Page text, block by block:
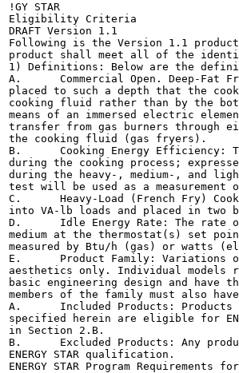
!GY STAR
Eligibility Criteria
DRAFT Version 1.1
Following is the Version 1.1
product shall meet all of the
1) Definitions: Below are the
A.	Commercial Open. Deep-Fat Frver: An appliance, including a cooking vessel, in which oil is
placed to such a depth that the
cooking fluid rather than by the
means of an immersed electric
transfer from gas burners through
the cooking fluid (gas fryers).
B.	Cooking Energy Efficiency: The quantity of energy input to the food product (e.g., french fries)
during the cooking process;
during the heavy-, medium-, and
test will be used as a measurement
C.	Heavy-Load (French Fry) Cooking: A 3-pound load of frozen shoestring potatoes divided evenly
into VA-lb loads and placed in two
D.	Idle Energy Rate: The rate of fryer energy consumption while it is maintaining or holding the frying
medium at the thermostat(s) set
measured by Btu/h (gas) or watts
E.	Product Family: Variations of one model are offered within a single product line with differences in
aesthetics only. Individual models
basic engineering design and have
members of the family must also
A.	Included Products: Products that meet the definition of a Commercial Open Deep-Fat Fryer as
specified herein are eligible for
in Section 2.B.
B.	Excluded Products: Any product types not specifically defined in Section 2.A are not eligible for
ENERGY STAR qualification.
ENERGY STAR Program